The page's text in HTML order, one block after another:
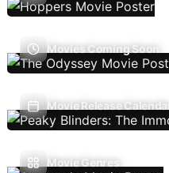
Movies Coming Soon
Movie Release Calendar
Movie Genres